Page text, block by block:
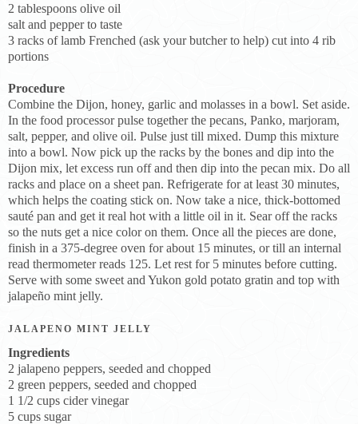
2 tablespoons olive oil
salt and pepper to taste
3 racks of lamb Frenched (ask your butcher to help) cut into 4 rib
portions
Procedure
Combine the Dijon, honey, garlic and molasses in a bowl. Set aside.
In the food processor pulse together the pecans, Panko, marjoram,
salt, pepper, and olive oil. Pulse just till mixed. Dump this mixture
into a bowl. Now pick up the racks by the bones and dip into the
Dijon mix, let excess run off and then dip into the pecan mix. Do all
racks and place on a sheet pan. Refrigerate for at least 30 minutes,
which helps the coating stick on. Now take a nice, thick-bottomed
sauté pan and get it real hot with a little oil in it. Sear off the racks
so the nuts get a nice color on them. Once all the pieces are done,
finish in a 375-degree oven for about 15 minutes, or till an internal
read thermometer reads 125. Let rest for 5 minutes before cutting.
Serve with some sweet and Yukon gold potato gratin and top with
jalapeño mint jelly.
JALAPENO MINT JELLY
Ingredients
2 jalapeno peppers, seeded and chopped
2 green peppers, seeded and chopped
1 1/2 cups cider vinegar
5 cups sugar